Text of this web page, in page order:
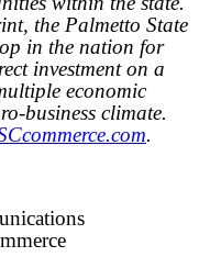
the Palmetto State
in the nation for
investment on a
economic
business climate.
.